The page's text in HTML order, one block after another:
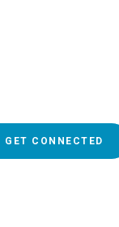
GET CONNECTED